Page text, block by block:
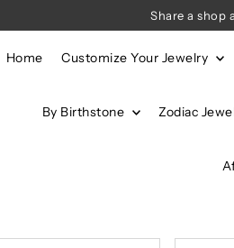
Share a shop
Home Customize Your Jewelry
By Birthstone Zodiac